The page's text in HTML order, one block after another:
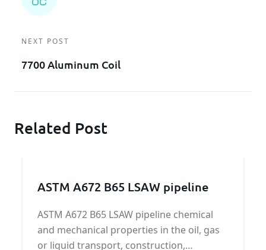
NEXT POST
7700 Aluminum Coil
Related Post
ASTM A672 B65 LSAW pipeline
ASTM A672 B65 LSAW pipeline chemical
and mechanical properties in the oil, gas
or liquid transport, construction,